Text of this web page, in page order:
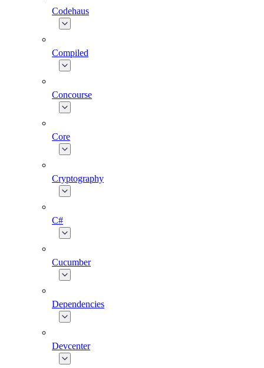
Codehaus
Compiled
Concourse
Core
Cryptography
C#
Cucumber
Dependencies
Devcenter